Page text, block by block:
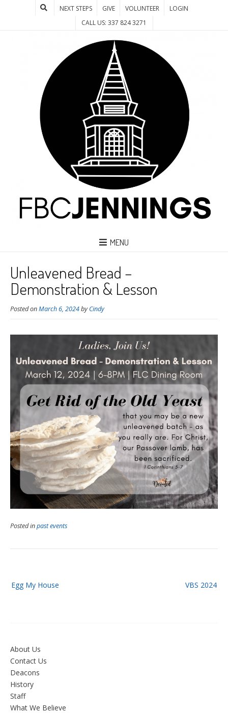
NEXT STEPS GIVE VOLUNTEER
LOGIN
CALL US: 337 824 3271
MENU
Unleavened Bread –
Demonstration & Lesson
Posted onMarch 6, 2024byCindy
Posted inpast events
navigation VBS 2024
Egg My House
About Us
Contact Us
Deacons
History
Staff
What We Believe